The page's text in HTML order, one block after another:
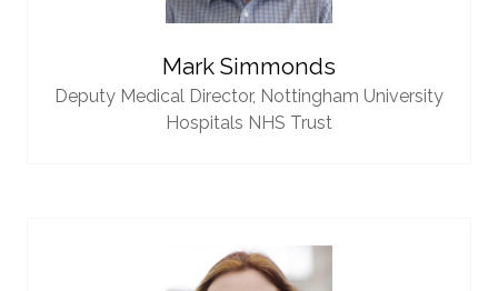
Mark Simmonds
Deputy Medical Director, Nottingham University
Hospitals NHS Trust